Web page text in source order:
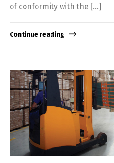
of conformity with the […]
Continue reading